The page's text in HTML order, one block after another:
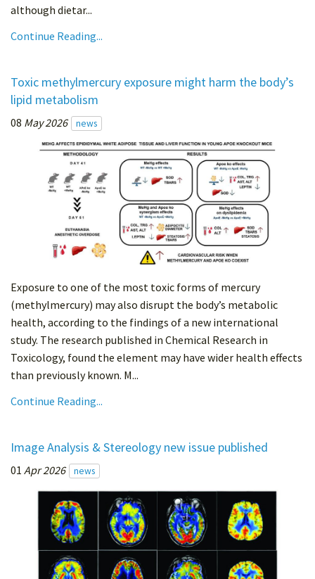
although dietar...
Continue Reading...
Toxic methylmercury exposure might harm the body’s
lipid metabolism
08 May 2026 news
Exposure to one of the most toxic forms of mercury
(methylmercury) may also disrupt the body’s metabolic
health, according to the findings of a new international
study. The research published in Chemical Research in
Toxicology, found the element may have wider health effects
than previously known. M...
Continue Reading...
Image Analysis & Stereology new issue published
01 Apr 2026 news